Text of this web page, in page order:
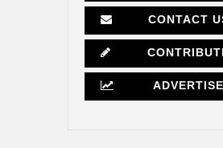
CONTACT
ADVERTISE